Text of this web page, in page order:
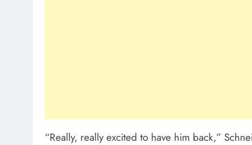
“Really, really excited to have him back,”